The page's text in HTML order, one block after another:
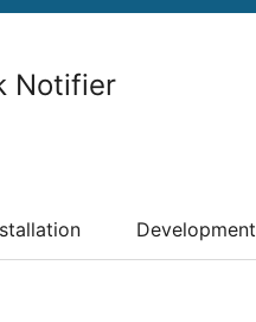
Notifier
Development